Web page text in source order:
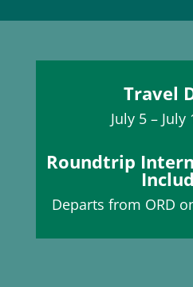
Travel
July 5 – July
Roundtrip
Departs from ORD